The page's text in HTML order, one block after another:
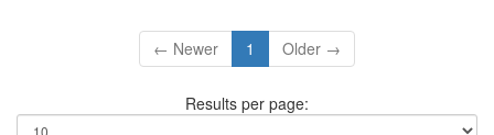
← Newer 1 Older →
Results per page: